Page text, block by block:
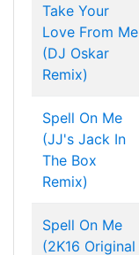
Take Your
Love From Me
(DJ Oskar
Remix)
Spell On Me
(JJ's Jack In
The Box
Remix)
Spell On Me
(2K16 Original